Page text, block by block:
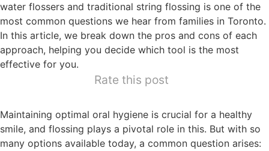
water flossers and traditional string flossing is one of the
most common questions we hear from families in Toronto.
In this article, we break down the pros and cons of each
approach, helping you decide which tool is the most
effective for you.
Rate this post
Maintaining optimal oral hygiene is crucial for a healthy
smile, and flossing plays a pivotal role in this. But with so
many options available today, a common question arises: